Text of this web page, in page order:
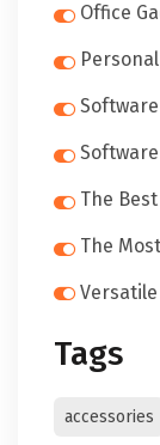
Office
The
The
Tags
accessories